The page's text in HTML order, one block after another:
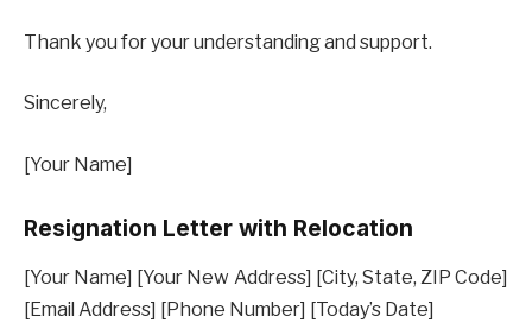
Thank you for your understanding and support.
Sincerely,
[Your Name]
Resignation Letter with Relocation
[Your Name] [Your New Address] [City, State, ZIP Code]
[Email Address] [Phone Number] [Today’s Date]